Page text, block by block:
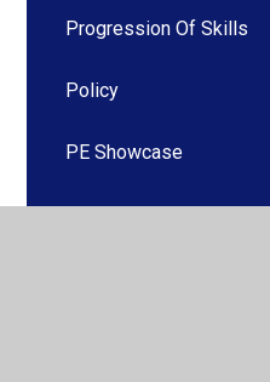
Progression Of Skills
Policy
PE Showcase
PE Days